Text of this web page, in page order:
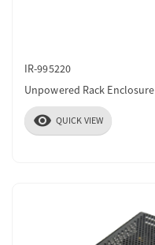
IR-995220
Unpowered Rack Enclosure
visibility QUICK VIEW